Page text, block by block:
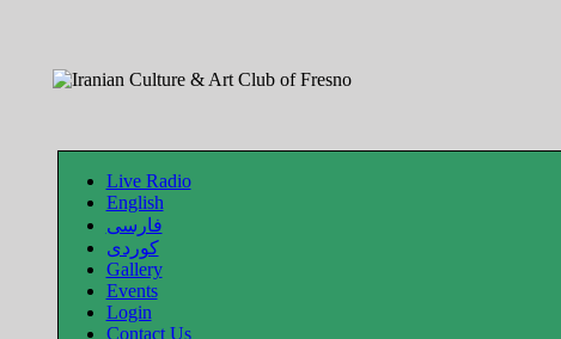
Live Radio
English
فارسی
کوردی
Gallery
Events
Login
Contact Us